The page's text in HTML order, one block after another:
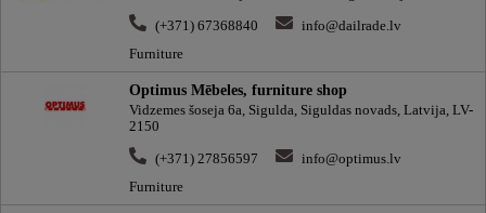
(+371) 67368840
info@dailrade.lv
Furniture
Optimus Mēbeles, furniture shop
Vidzemes šoseja 6a, Sigulda, Siguldas novads, Latvija, LV-
2150
(+371) 27856597
info@optimus.lv
Furniture